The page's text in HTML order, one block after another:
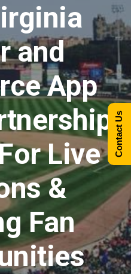
and
App
Live
&
Fan
Contact Us